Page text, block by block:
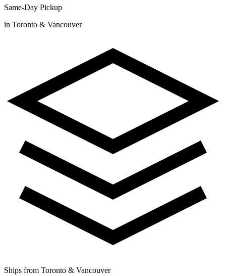
Same-Day Pickup
in Toronto & Vancouver
Ships from Toronto & Vancouver